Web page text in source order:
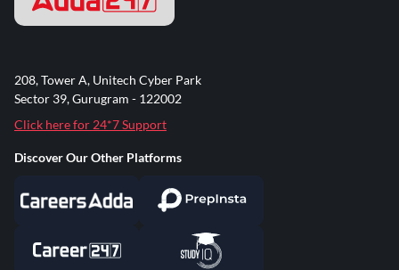
208, Tower A, Unitech Cyber Park
Sector 39, Gurugram - 122002
Click here for 24*7 Support
Discover Our Other Platforms